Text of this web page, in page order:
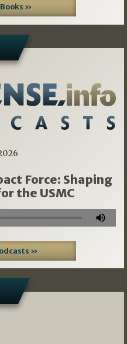
»
Force: Shaping
the USMC
»